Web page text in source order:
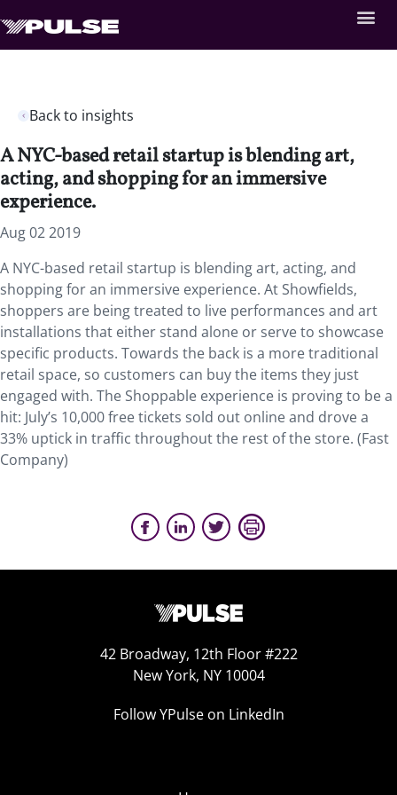
Back to insights
A NYC-based retail startup is blending art,
acting, and shopping for an immersive
experience.
Aug 02 2019
A NYC-based retail startup is blending art, acting, and
shopping for an immersive experience. At Showfields,
shoppers are being treated to live performances and art
installations that either stand alone or serve to showcase
specific products. Towards the back is a more traditional
retail space, so customers can buy the items they just
engaged with. The Shoppable experience is proving to be a
hit: July’s 10,000 free tickets sold out online and drove a
33% uptick in traffic throughout the rest of the store. (Fast
Company)
42 Broadway, 12th Floor #222
New York, NY 10004
Follow YPulse on LinkedIn